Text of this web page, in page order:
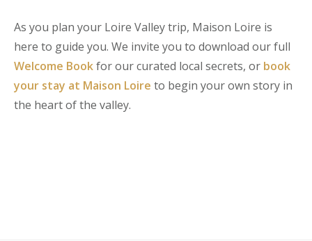
As you plan your Loire Valley trip, Maison Loire is
here to guide you. We invite you to download our full
Welcome Bookfor our curated local secrets, or book
your stay at Maison Loire to begin your own story in
the heart of the valley.